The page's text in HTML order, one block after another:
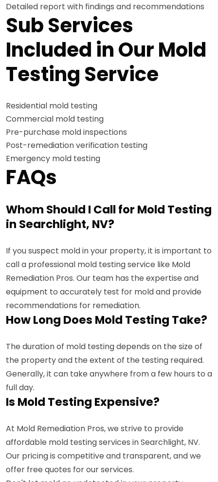
Detailed report with findings and recommendations
Sub Services
Included in Our Mold
Testing Service
Residential mold testing
Commercial mold testing
Pre-purchase mold inspections
Post-remediation verification testing
Emergency mold testing
FAQs
Whom Should I Call for Mold Testing
in Searchlight, NV?
If you suspect mold in your property, it is important to
call a professional mold testing service like Mold
Remediation Pros. Our team has the expertise and
equipment to accurately test for mold and provide
recommendations for remediation.
How Long Does Mold Testing Take?
The duration of mold testing depends on the size of
the property and the extent of the testing required.
Generally, it can take anywhere from a few hours to a
full day.
Is Mold Testing Expensive?
At Mold Remediation Pros, we strive to provide
affordable mold testing services in Searchlight, NV.
Our pricing is competitive and transparent, and we
offer free quotes for our services.